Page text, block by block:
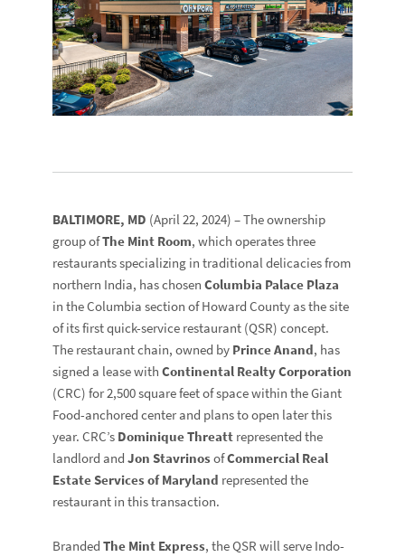
BALTIMORE, MD (April 22, 2024) – The ownership
group ofThe Mint Room, which operates three
restaurants specializing in traditional delicacies from
northern India, has chosenColumbia Palace Plaza
in the Columbia section of Howard County as the site
of its first quick-service restaurant (QSR) concept.
The restaurant chain, owned by Prince Anand, has
signed a lease withContinental Realty Corporation
(CRC) for 2,500 square feet of space within the Giant
Food-anchored center and plans to open later this
year. CRC’s Dominique Threatt represented the
landlord andJon Stavrinos ofCommercial Real
Estate Services of Maryland represented the
restaurant in this transaction.
BrandedThe Mint Express, the QSR will serve Indo-